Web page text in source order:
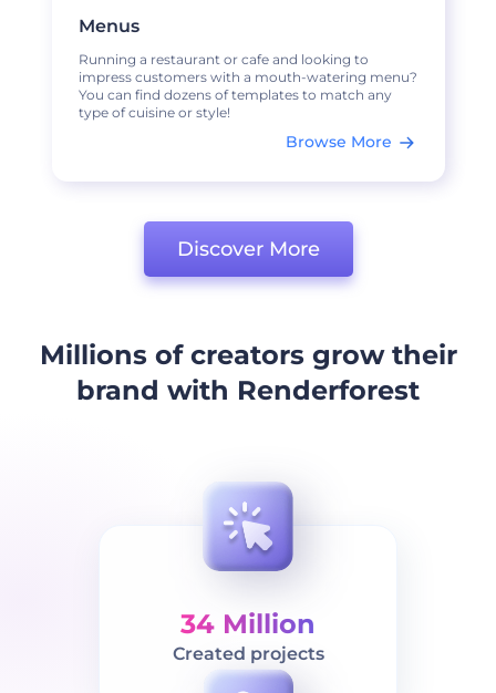
Menus
Running a restaurant or cafe and looking to
impress customers with a mouth-watering menu?
You can find dozens of templates to match any
type of cuisine or style!
Browse More
Discover More
Millions of creators grow their
brand with Renderforest
34 Million
Created projects